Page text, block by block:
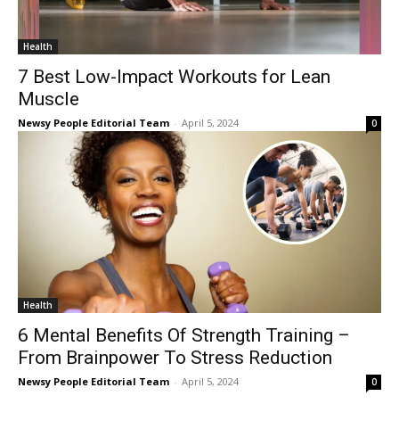
Health
7 Best Low-Impact Workouts for Lean
Muscle
Newsy People Editorial Team - April 5, 2024 0
Health
6 Mental Benefits Of Strength Training –
From Brainpower To Stress Reduction
Newsy People Editorial Team - April 5, 2024 0